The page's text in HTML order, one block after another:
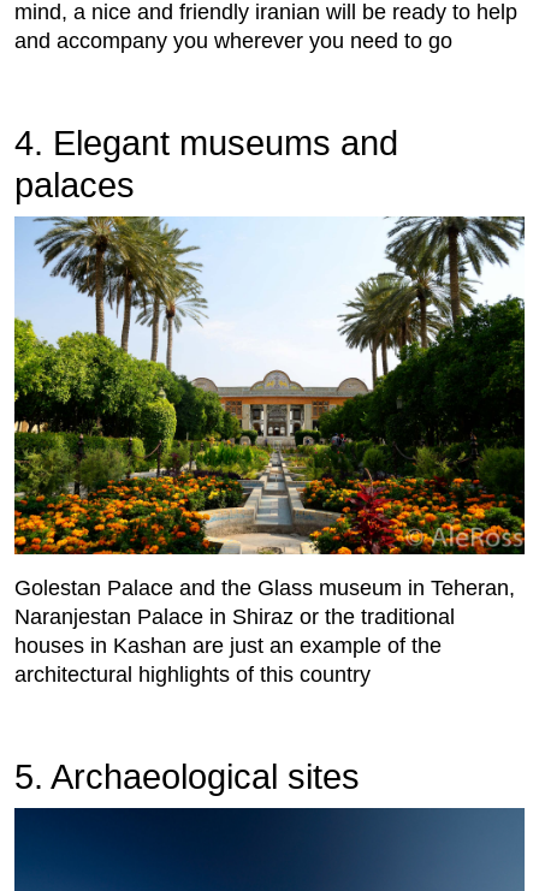
mind, a nice and friendly iranian will be ready to help
and accompany you wherever you need to go
4. Elegant museums and
palaces
Golestan Palace and the Glass museum in Teheran,
Naranjestan Palace in Shiraz or the traditional
houses in Kashan are just an example of the
architectural highlights of this country
5. Archaeological sites